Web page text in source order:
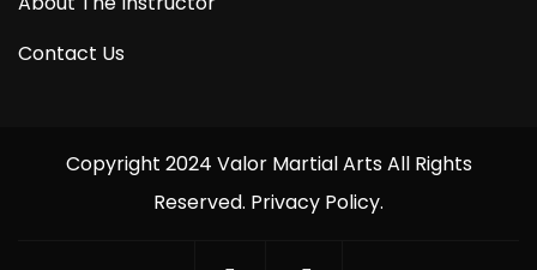
Contact Us
Copyright 2024 Valor Martial Arts All Rights
Reserved. Privacy Policy.